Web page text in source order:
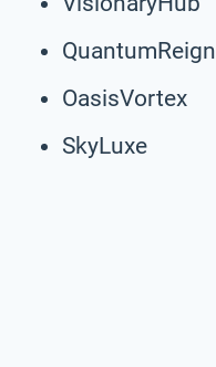
QuantumReign
OasisVortex
SkyLuxe